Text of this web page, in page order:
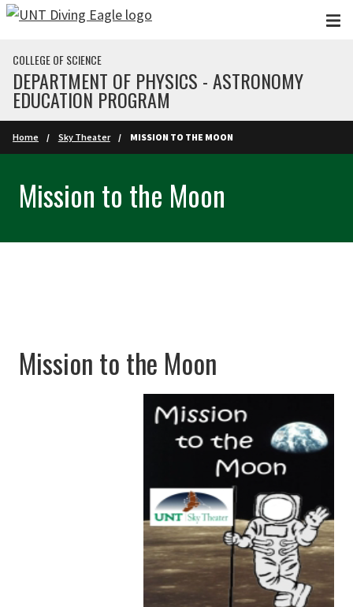
Skip to main content
COLLEGE OF SCIENCE
DEPARTMENT OF PHYSICS - ASTRONOMY
EDUCATION PROGRAM
Home Sky Theater MISSION TO THE MOON
Mission to the Moon
Mission to the Moon